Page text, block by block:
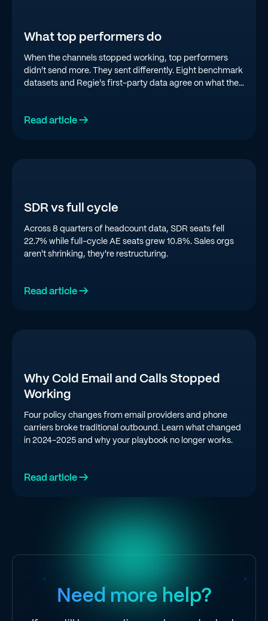
What top performers do
When the channels stopped working, top performers
didn't send more. They sent differently. Eight benchmark
datasets and Regie's first-party data agree on what the
Read article →
SDR vs full cycle
Across 8 quarters of headcount data, SDR seats fell
22.7% while full-cycle AE seats grew 10.8%. Sales orgs
aren't shrinking, they're restructuring.
Read article →
Why Cold Email and Calls Stopped
Working
Four policy changes from email providers and phone
carriers broke traditional outbound. Learn what changed
in 2024-2025 and why your playbook no longer works.
Read article →
Need more help?